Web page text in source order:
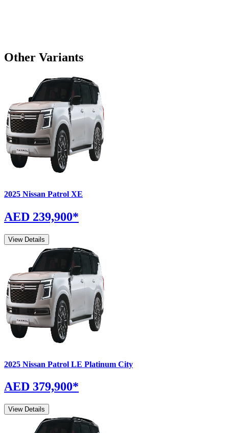
Other Variants
2025 Nissan Patrol XE
AED 239,900*
View Details
2025 Nissan Patrol LE Platinum City
AED 379,900*
View Details